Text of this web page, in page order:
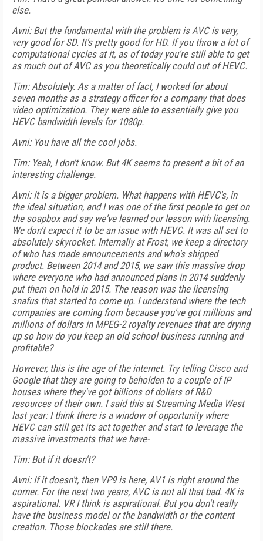
else.
Avni: But the fundamental with the problem is AVC is very,
very good for SD. It's pretty good for HD. If you throw a lot of
computational cycles at it, as of today you're still able to get
as much out of AVC as you theoretically could out of HEVC.
Tim: Absolutely. As a matter of fact, I worked for about
seven months as a strategy officer for a company that does
video optimization. They were able to essentially give you
HEVC bandwidth levels for 1080p.
Avni: You have all the cool jobs.
Tim: Yeah, I don't know. But 4K seems to present a bit of an
interesting challenge.
Avni: It is a bigger problem. What happens with HEVC's, in
the ideal situation, and I was one of the first people to get on
the soapbox and say we've learned our lesson with licensing.
We don't expect it to be an issue with HEVC. It was all set to
absolutely skyrocket. Internally at Frost, we keep a directory
of who has made announcements and who's shipped
product. Between 2014 and 2015, we saw this massive drop
where everyone who had announced plans in 2014 suddenly
put them on hold in 2015. The reason was the licensing
snafus that started to come up. I understand where the tech
companies are coming from because you've got millions and
millions of dollars in MPEG-2 royalty revenues that are drying
up so how do you keep an old school business running and
profitable?
However, this is the age of the internet. Try telling Cisco and
Google that they are going to beholden to a couple of IP
houses where they've got billions of dollars of R&D
resources of their own. I said this at Streaming Media West
last year: I think there is a window of opportunity where
HEVC can still get its act together and start to leverage the
massive investments that we have-
Tim: But if it doesn't?
Avni: If it doesn't, then VP9 is here, AV1 is right around the
corner. For the next two years, AVC is not all that bad. 4K is
aspirational. VR I think is aspirational. But you don't really
have the business model or the bandwidth or the content
creation. Those blockades are still there.